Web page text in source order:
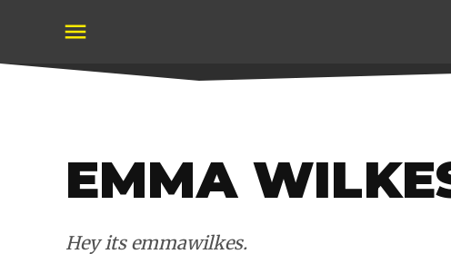
content
EMMA
Hey its emmawilkes.